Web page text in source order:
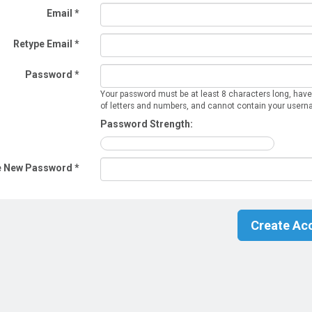
Email *
Retype Email *
Password *
Your password must be at least 8 characters long,
of letters and numbers, and cannot contain your
Password Strength:
New Password *